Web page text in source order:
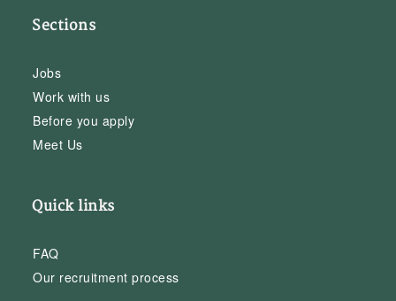
Sections
Jobs
Work with us
Before you apply
Meet Us
Quick links
FAQ
Our recruitment process